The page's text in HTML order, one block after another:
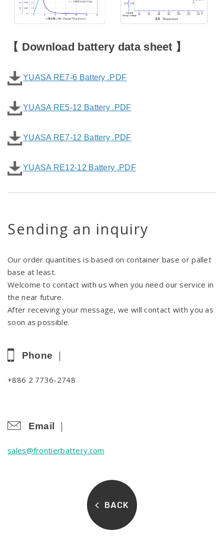
【 Download battery data sheet 】
YUASA RE7-6 Battery .PDF
YUASA RE5-12 Battery .PDF
YUASA RE7-12 Battery .PDF
YUASA RE12-12 Battery .PDF
Sending an inquiry
Our order quantities is based on container base or pallet
base at least.
Welcome to contact with us when you need our service in
the near future.
After receiving your message, we will contact with you as
soon as possible.
Phone ｜
+886 2 7736-2748
Email ｜
sales@frontierbattery.com
BACK